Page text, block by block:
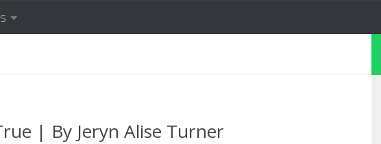
| By Jeryn Alise Turner